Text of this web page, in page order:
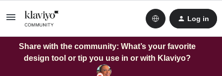
Log in
Share with the community: What’s your favorite
design tool or tip you use in or with Klaviyo?